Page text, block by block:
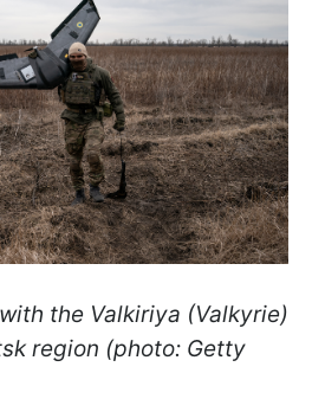
the Valkiriya (Valkyrie)
region (photo: Getty